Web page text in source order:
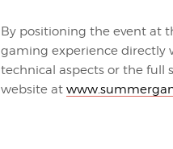
By positioning the event at
gaming experience directly
technical aspects or the full
website at